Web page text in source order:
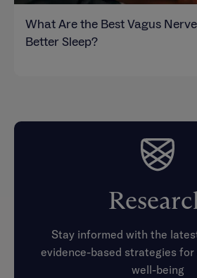
What Are the Best Vagus
Better Sleep?
Stay informed with the
evidence-based strategies for
well-being